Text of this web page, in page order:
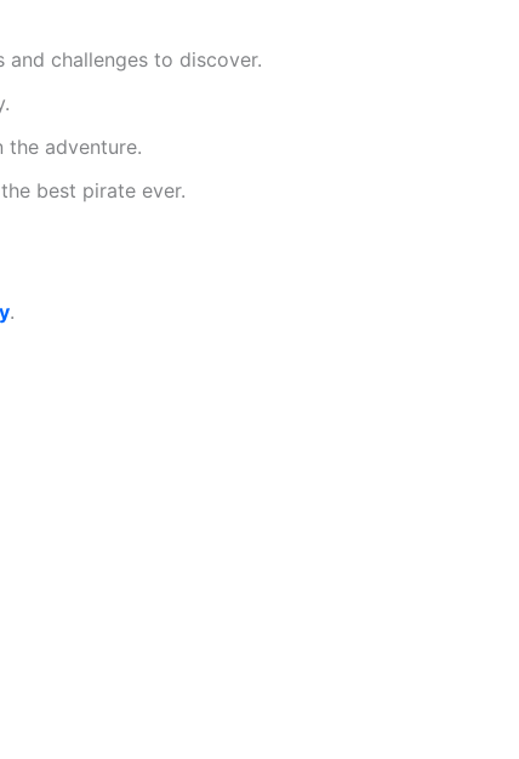
challenges to discover.
the adventure.
best pirate ever.
.